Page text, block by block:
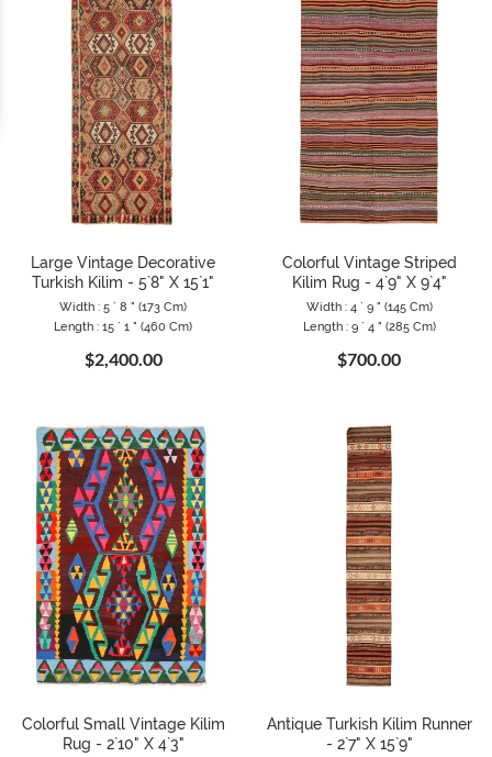
Large Vintage Decorative
Turkish Kilim - 5`8" X 15`1"
Width : 5 ` 8 " (173 Cm)
Length : 15 ` 1 " (460 Cm)
$2,400.00
Colorful Vintage Striped
Kilim Rug - 4`9" X 9`4"
Width : 4 ` 9 " (145 Cm)
Length : 9 ` 4 " (285 Cm)
$700.00
Colorful Small Vintage Kilim
Rug - 2`10" X 4`3"
Antique Turkish Kilim Runner
- 2`7" X 15`9"